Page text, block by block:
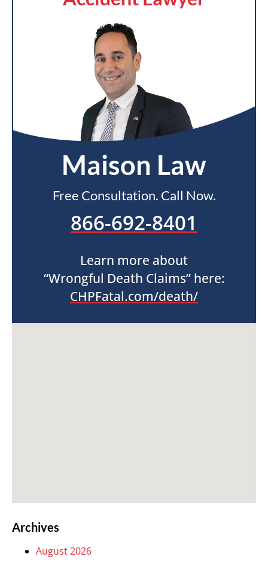
Maison Law
Free Consultation. Call Now.
866-692-8401
Learn more about
“Wrongful Death Claims” here:
CHPFatal.com/death/
Archives
August 2026